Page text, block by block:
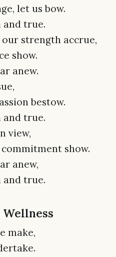
let us bow.
true.
strength accrue,
show.
anew.
bestow.
true.
view,
show.
anew,
true.
Wellness
make,